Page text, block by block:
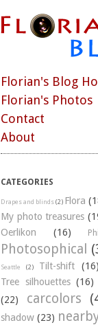
Florian's Blog
Florian's Photos
Contact
About
CATEGORIES
Drapes and blinds(2) Flora
My photo treasures
Oerlikon (16)
Photosophical
Seattle (2) Tilt-shift (16)
Tree silhouettes (16)
(22)
carcolors
shadow (23)